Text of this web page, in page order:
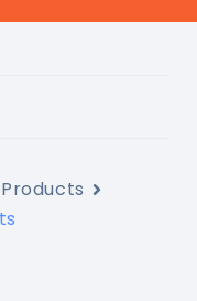
Products